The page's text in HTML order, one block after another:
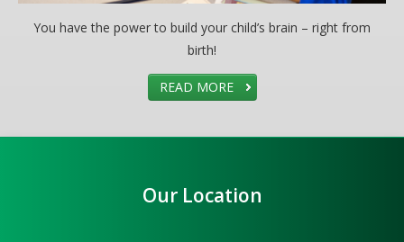
You have the power to build your child’s brain – right from
birth!
READ MORE
Our Location